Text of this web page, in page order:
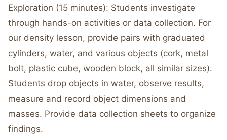
Exploration (15 minutes): Students investigate
through hands-on activities or data collection. For
our density lesson, provide pairs with graduated
cylinders, water, and various objects (cork, metal
bolt, plastic cube, wooden block, all similar sizes).
Students drop objects in water, observe results,
measure and record object dimensions and
masses. Provide data collection sheets to organize
findings.